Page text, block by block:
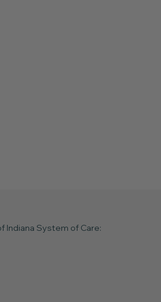
Indiana System of Care: